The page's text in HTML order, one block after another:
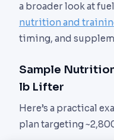
a broader look at
nutrition and
timing, and
Sample
lb Lifter
Here’s a practical
plan targeting